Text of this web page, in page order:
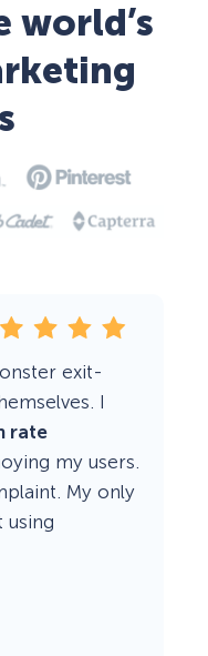
world’s
exit-
I
rate
my users.
My only
using